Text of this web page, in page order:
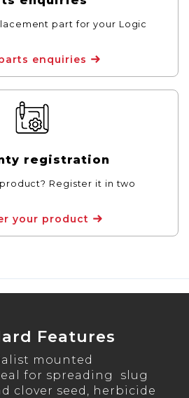
part for your Logic
enquiries
registration
Register it in two
your product
Features
mounted
for spreading slug
clover seed, herbicide